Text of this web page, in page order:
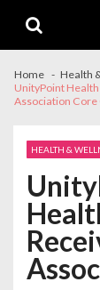
navigation
content
Home
Health
UnityPoint
Association
HEALTH &